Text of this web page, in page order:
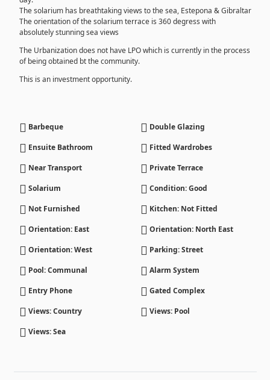
The solarium has breathtaking views to the sea, Estepona & Gibraltar
The orientation of the solarium terrace is 360 degress with
absolutely stunning sea views
The Urbanization does not have LPO which is currently in the process
of being obtained bt the community.
This is an investment opportunity.
Barbeque
Double Glazing
Ensuite Bathroom
Fitted Wardrobes
Near Transport
Private Terrace
Solarium
Condition: Good
Not Furnished
Kitchen: Not Fitted
Orientation: East
Orientation: North East
Orientation: West
Parking: Street
Pool: Communal
Alarm System
Entry Phone
Gated Complex
Views: Country
Views: Pool
Views: Sea